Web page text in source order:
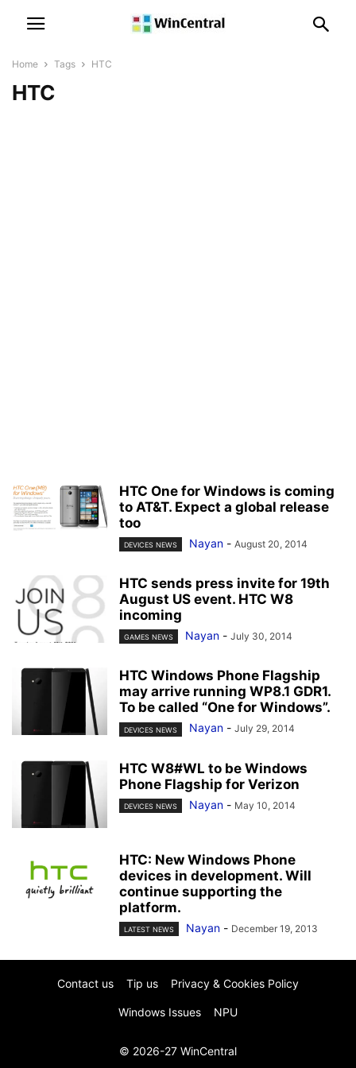
Home Tags HTC
HTC
HTC One for Windows is coming
to AT&T. Expect a global release
too
DEVICES NEWS Nayan - August 20, 2014
HTC sends press invite for 19th
August US event. HTC W8
incoming
GAMES NEWS Nayan - July 30, 2014
HTC Windows Phone Flagship
may arrive running WP8.1 GDR1.
To be called “One for Windows”.
DEVICES NEWS Nayan - July 29, 2014
HTC W8#WL to be Windows
Phone Flagship for Verizon
DEVICES NEWS Nayan - May 10, 2014
HTC: New Windows Phone
devices in development. Will
continue supporting the
platform.
LATEST NEWS Nayan - December 19, 2013
Contact us Tip us Privacy & Cookies Policy
Windows Issues NPU
© 2026-27 WinCentral